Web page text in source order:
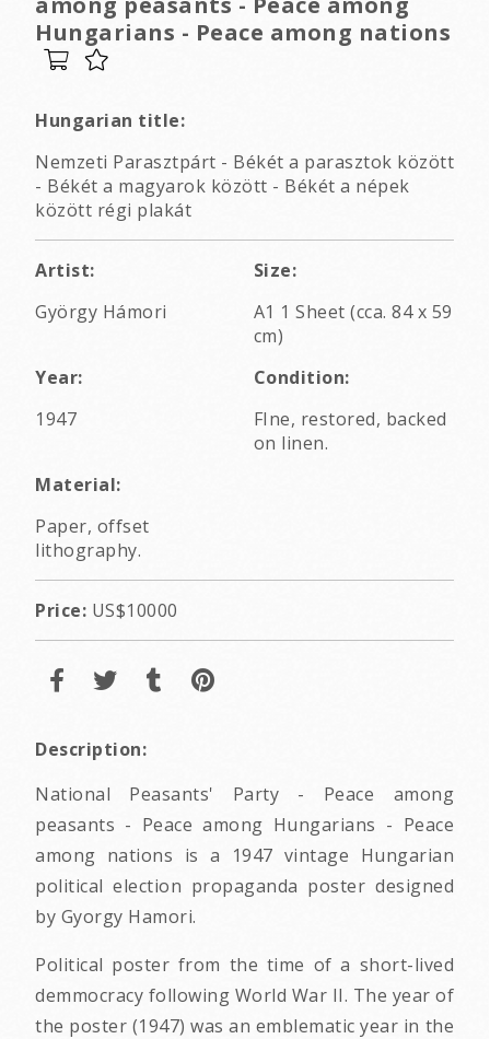
Hungarians - Peace among nations
Hungarian title:
Nemzeti Parasztpárt - Békét a parasztok között
- Békét a magyarok között - Békét a népek
között régi plakát
Artist:
György Hámori
Size:
A1 1 Sheet (cca. 84 x 59
cm)
Year:
1947
Condition:
FIne, restored, backed
on linen.
Material:
Paper, offset
lithography.
Price: US$10000
Description:
National Peasants' Party - Peace among
peasants - Peace among Hungarians - Peace
among nations is a 1947 vintage Hungarian
political election propaganda poster designed
by Gyorgy Hamori.
Political poster from the time of a short-lived
demmocracy following World War II. The year of
the poster (1947) was an emblematic year in the